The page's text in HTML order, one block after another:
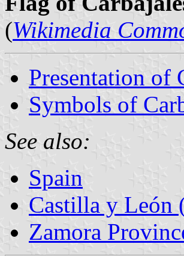
(Wikimedia
Presentation of
Symbols of
See also:
Spain
Castilla y León
Zamora